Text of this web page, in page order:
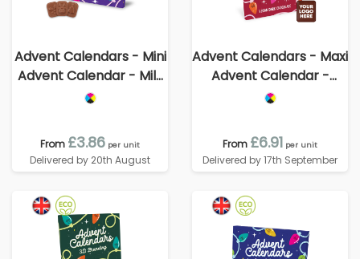
Advent Calendars - Mini
Advent Calendar - Milk
Chocolate³
From £3.86 per unit
Delivered by 20th August
Advent Calendars - Maxi
Advent Calendar -
Vegan Dark Chocolate -
Branding
From £6.91 per unit
Delivered by 17th September